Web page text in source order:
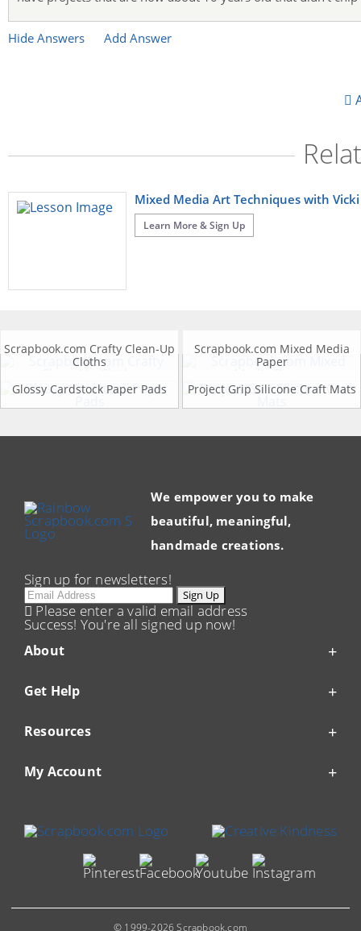
Hide Answers Add Answer
Mixed Media Art Techniques with
Learn More & Sign Up
Scrapbook.com Crafty Clean-Up
Cloths
Scrapbook.com Mixed Media
Paper
Glossy Cardstock Paper Pads
Project Grip Silicone Craft Mats
About
Get Help
Resources
My Account
We empower you to make
beautiful, meaningful,
handmade creations.
Sign up for newsletters!
Email Sign Up
Please enter a valid email address
Success! You're all signed up now!
© 1999-2026 Scrapbook.com